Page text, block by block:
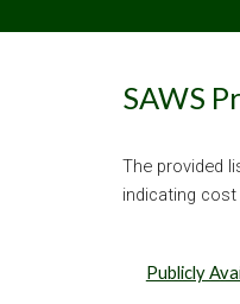
SAWS
The provided
indicating
Publicly